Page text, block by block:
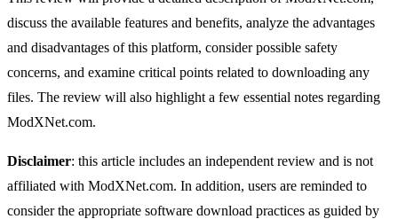
discuss the available features and benefits, analyze the advantages
and disadvantages of this platform, consider possible safety
concerns, and examine critical points related to downloading any
files. The review will also highlight a few essential notes regarding
ModXNet.com.
Disclaimer: this article includes an independent review and is not
affiliated with ModXNet.com. In addition, users are reminded to
consider the appropriate software download practices as guided by